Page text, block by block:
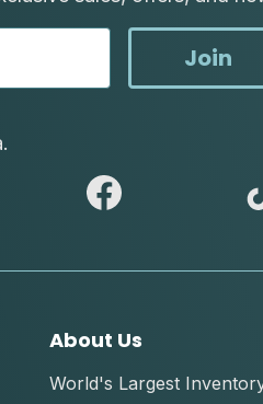
Join
About Us
World's Largest